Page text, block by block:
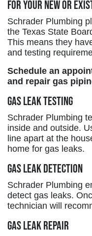
for your new or
Schrader Plumbing
the Texas State
This means they
and testing
Schedule an
and repair gas
Gas Leak Testing
Schrader Plumbing
inside and outside.
line apart at the
home for gas leaks.
Gas Leak Detection
Schrader Plumbing
detect gas leaks.
technician will
Gas Leak Repair